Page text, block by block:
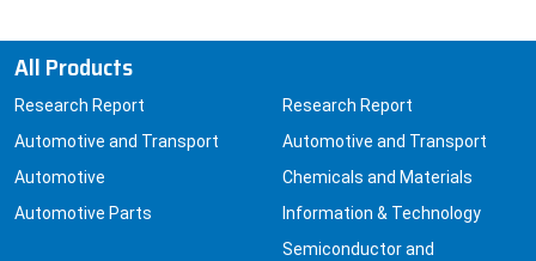
All Products
Research Report
Automotive and Transport
Automotive
Automotive Parts
Research Report
Automotive and Transport
Chemicals and Materials
Information & Technology
Semiconductor and